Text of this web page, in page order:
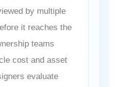
by multiple
it reaches the
teams
cost and asset
evaluate